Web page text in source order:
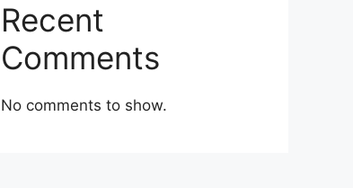
Recent
Comments
No comments to show.